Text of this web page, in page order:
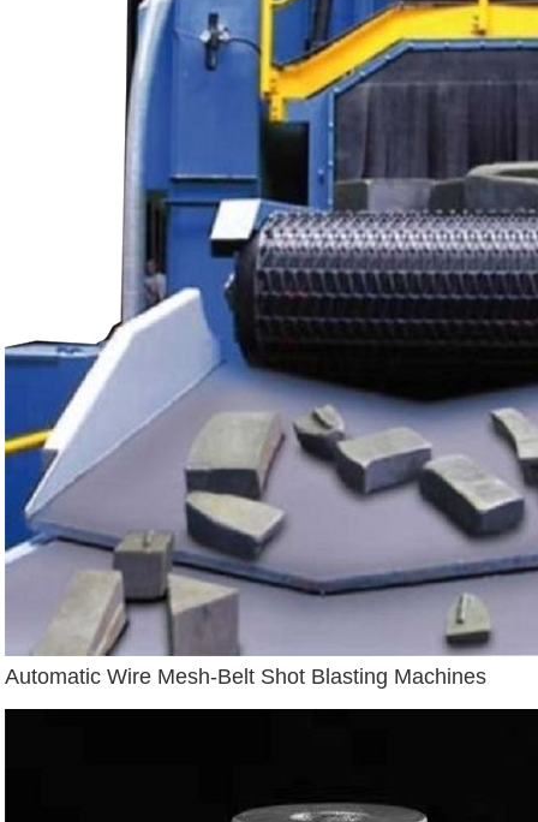
Automatic Wire Mesh-Belt Shot Blasting Machines